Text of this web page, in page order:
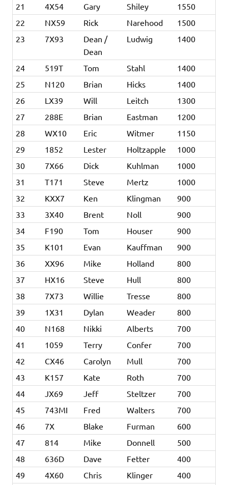
21 4X54 Gary Shiley
1550
22
NX59 Rick Narehood
1500
23
7X93
Dean /
Dean
Ludwig 1400
24 519T Tom Stahl
1400
25
N120 Brian Hicks
1400
26
LX39 Will Leitch
1300
27
288E Brian Eastman
1200
28
WX10 Eric Witmer
1150
29
1852 Lester Holtzapple
1000
30
7X66 Dick Kuhlman
1000
31
T171 Steve Mertz
1000
32
KXX7 Ken Klingman
900
33
3X40 Brent Noll
900
34
F190 Tom Houser
900
35
K101 Evan Kauffman
900
36
XX96 Mike Holland
800
37
HX16 Steve Hull
800
38
7X73 Willie Tresse
800
39
1X31 Dylan Weader
800
40
N168 Nikki Alberts
700
41
1059 Terry Confer
700
42
CX46 Carolyn Mull
700
43
K157 Kate Roth
700
44
JX69 Jeff Steltzer
700
45
743MI Fred Walters
700
46
7X Blake Furman
600
47
814 Mike Donnell
500
48
636D Dave Fetter
400
49
4X60 Chris Klinger
400